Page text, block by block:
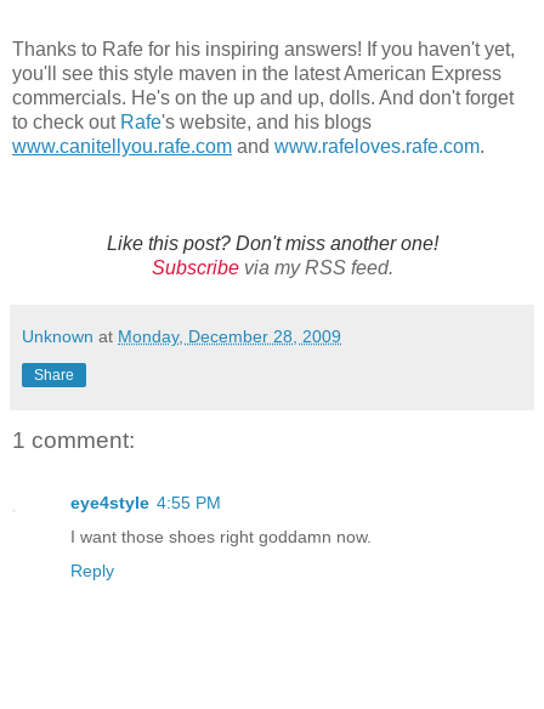
Thanks to Rafe for his inspiring answers! If you haven't yet,
you'll see this style maven in the latest American Express
commercials. He's on the up and up, dolls. And don't forget
to check out Rafe's website, and his blogs
www.canitellyou.rafe.com and www.rafeloves.rafe.com.
Like this post? Don't miss another one!
Subscribevia my RSS feed.
Unknown at Monday, December 28, 2009
Share
1 comment:
eye4style 4:55 PM
I want those shoes right goddamn now.
Reply